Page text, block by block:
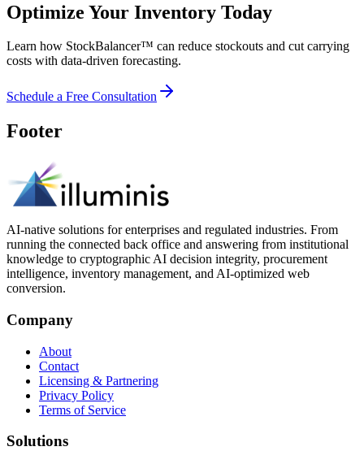
Optimize Your Inventory Today
Learn how StockBalancer™ can reduce stockouts and cut carrying
costs with data-driven forecasting.
Schedule a Free Consultation
Footer
AI-native solutions for enterprises and regulated industries. From
running the connected back office and answering from institutional
knowledge to cryptographic AI decision integrity, procurement
intelligence, inventory management, and AI-optimized web
conversion.
Company
About
Contact
Licensing & Partnering
Privacy Policy
Terms of Service
Solutions